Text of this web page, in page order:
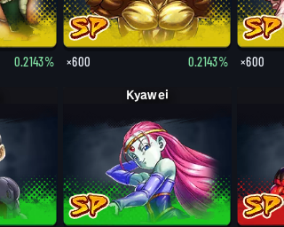
0.2143% ×600 0.2143% ×600
Kyawei